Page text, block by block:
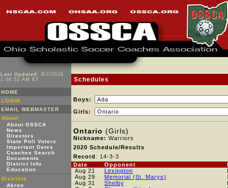
Last Updated: 8/7/2026
1:08:52 AM ET
HOME
LOGIN
EMAIL WEBMASTER
About
About OSSCA
News
Directors
State Poll Voters
Important Dates
Coaches Search
Documents
District Info
Education
Districts
Akron
Schedules
Boys:
Girls:
Ontario (Girls)
Nickname: Warriors
2020 Schedule/Results
Record : 14-3-3
Date
Opponent
Aug 21
Lexington
Aug 29
Memorial (St. Marys)
Aug 31
Shelby